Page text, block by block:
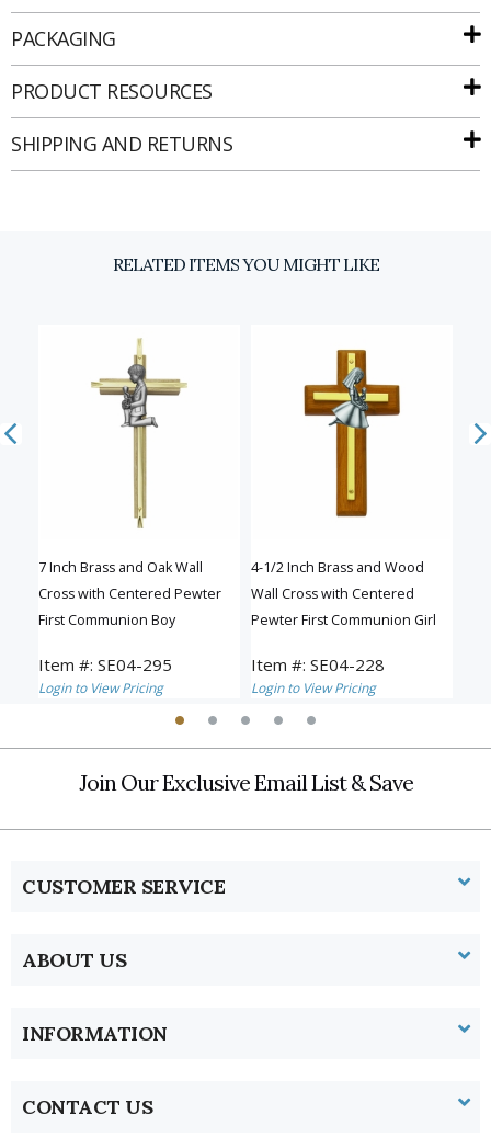
PACKAGING
PRODUCT RESOURCES
SHIPPING AND RETURNS
RELATED ITEMS YOU MIGHT LIKE
7 Inch Brass and Oak Wall
Cross with Centered Pewter
First Communion Boy
Item #: SE04-295
Login to View Pricing
4-1/2 Inch Brass and Wood
Wall Cross with Centered
Pewter First Communion Girl
Item #: SE04-228
Login to View Pricing
Join Our Exclusive Email List & Save
CUSTOMER SERVICE
ABOUT US
INFORMATION
CONTACT US
SIGN UP